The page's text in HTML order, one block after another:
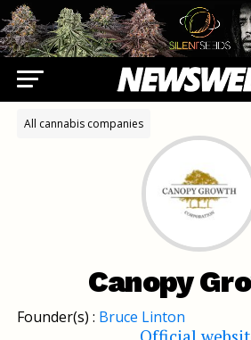
All cannabis companies
Canopy
Founder(s) : Bruce Linton